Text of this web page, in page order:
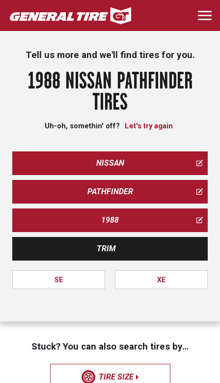
Skip
to
main
Tell us more and we'll find tires for you.
1988 NISSAN PATHFINDER
TIRES
Uh-oh, somethin' off? Let's try again
NISSAN
PATHFINDER
1988
TRIM
SE XE
Stuck? You can also search tires by…
TIRE SIZE